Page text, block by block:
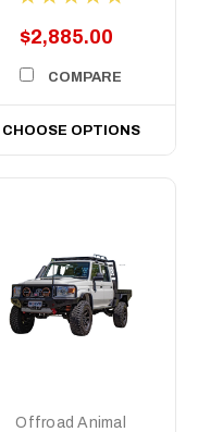
2017+ Single Cab)
$2,885.00
COMPARE
CHOOSE OPTIONS
Offroad Animal